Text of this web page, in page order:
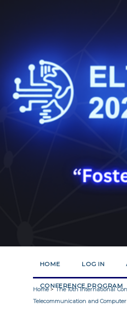
HOME LOG IN
CONFERENCE PROGRAM
Home>The 10th International
Telecommunication and